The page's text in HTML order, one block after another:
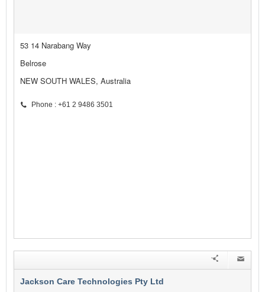
53 14 Narabang Way
Belrose
NEW SOUTH WALES, Australia
Phone : +61 2 9486 3501
Jackson Care Technologies Pty Ltd